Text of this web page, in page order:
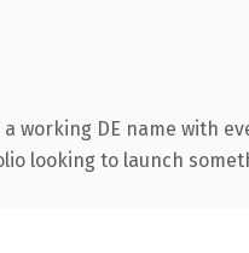
working DE name with
looking to launch